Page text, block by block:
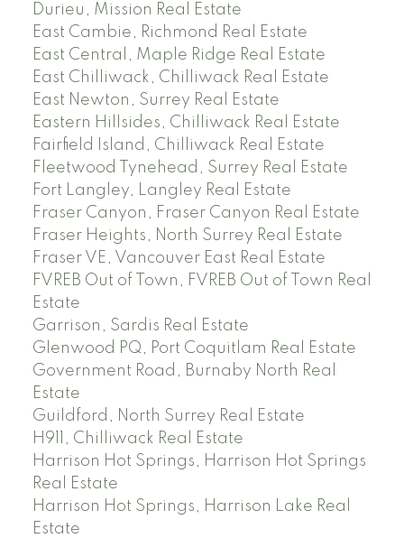
Durieu, Mission Real Estate
East Cambie, Richmond Real Estate
East Central, Maple Ridge Real Estate
East Chilliwack, Chilliwack Real Estate
East Newton, Surrey Real Estate
Eastern Hillsides, Chilliwack Real Estate
Fairfield Island, Chilliwack Real Estate
Fleetwood Tynehead, Surrey Real Estate
Fort Langley, Langley Real Estate
Fraser Canyon, Fraser Canyon Real Estate
Fraser Heights, North Surrey Real Estate
Fraser VE, Vancouver East Real Estate
FVREB Out of Town, FVREB Out of Town Real
Estate
Garrison, Sardis Real Estate
Glenwood PQ, Port Coquitlam Real Estate
Government Road, Burnaby North Real
Estate
Guildford, North Surrey Real Estate
H911, Chilliwack Real Estate
Harrison Hot Springs, Harrison Hot Springs
Real Estate
Harrison Hot Springs, Harrison Lake Real
Estate